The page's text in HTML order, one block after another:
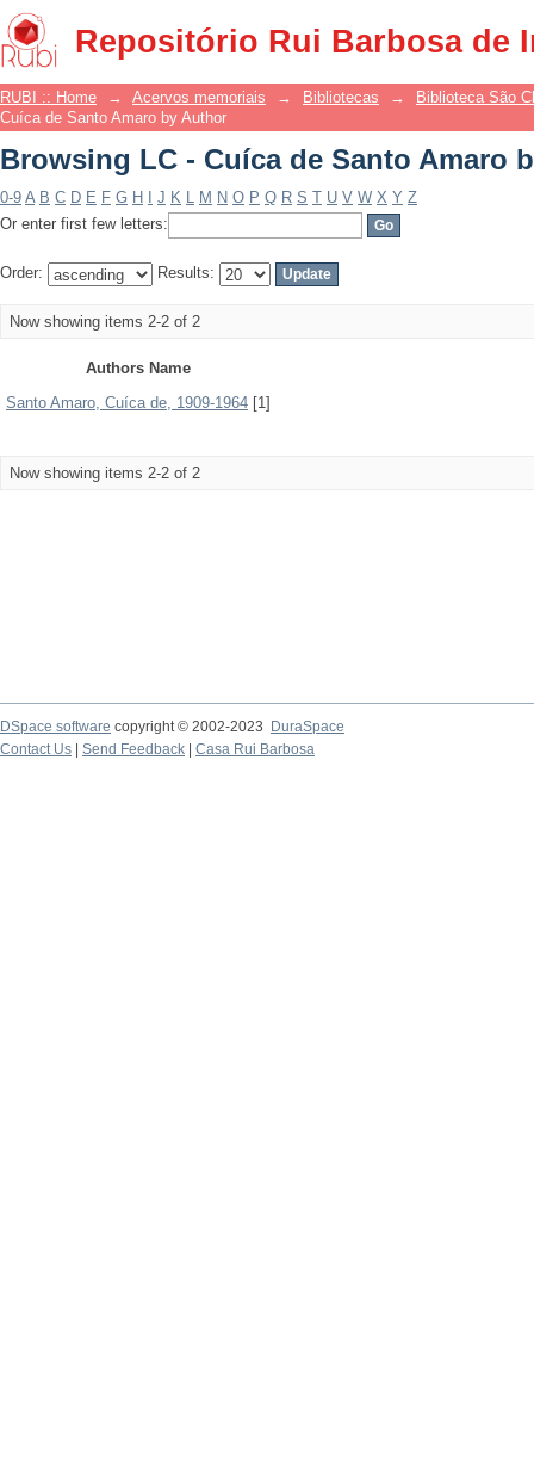
Repositório Rui Barbosa de
Browsing LC - Cuíca de Santo Amaro
RUBI :: Home → Acervos memoriais → Bibliotecas →
Biblioteca São
Cuíca de Santo Amaro by Author
Browsing LC - Cuíca de Santo Amaro
0-9 A B C D E F G H J K L M N O P Q R S T U V W X Y Z
Or enter first few letters:
Order: Results:
Now showing items 2-2 of 2
Authors Name
Santo Amaro, Cuíca de, 1909-1964 [1]
Now showing items 2-2 of 2
DSpace software copyright © 2002-2023
DuraSpace
Contact Us
Send Feedback Casa Rui Barbosa